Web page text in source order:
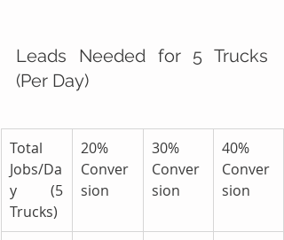
Leads Needed for 5 Trucks
(Per Day)
Total
Jobs/Da
y (5
Trucks)
20%
Conver
sion
30%
Conver
sion
40%
Conver
sion